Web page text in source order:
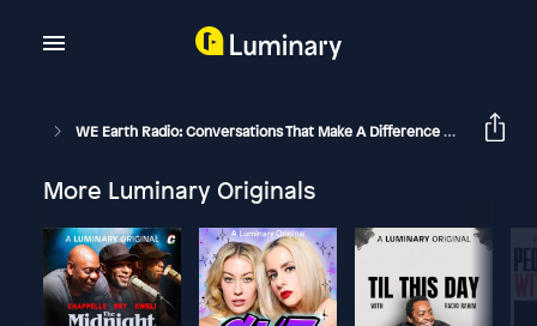
WE Earth Radio: Conversations That Make A Difference With Michael Stone And Guests
More Luminary Originals